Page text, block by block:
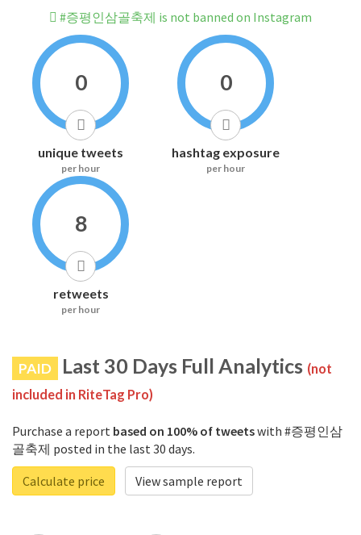
#증평인삼골축제 is not banned on Instagram
0
unique tweets
per hour
0
hashtag exposure
per hour
8
retweets
per hour
PAID Last 30 Days Full Analytics (not
included in RiteTag Pro)
Purchase a report based on 100% of tweetswith #증평인삼
골축제 posted in the last 30 days.
Calculate price
View sample report